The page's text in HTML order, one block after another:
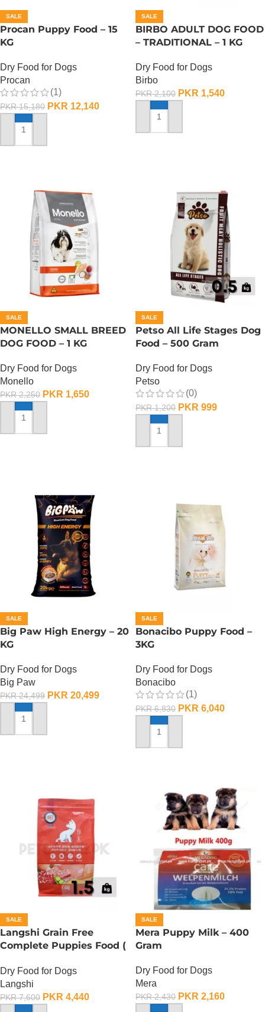
SALE
Procan Puppy Food – 15
KG
Dry Food for Dogs
Procan
(1)
PKR15,180 PKR 12,140
ADD TO CART
SALE
BIRBO ADULT DOG FOOD
– TRADITIONAL – 1 KG
Dry Food for Dogs
Birbo
PKR2,100 PKR 1,540
ADD TO CART
SALE
MONELLO SMALL BREED
DOG FOOD – 1 KG
Dry Food for Dogs
Monello
PKR2,250 PKR 1,650
ADD TO CART
SALE
Petso All Life Stages Dog
Food – 500 Gram
Dry Food for Dogs
Petso
(0)
PKR1,200 PKR 999
ADD TO CART
SALE
Big Paw High Energy – 20
KG
Dry Food for Dogs
Big Paw
PKR24,499 PKR 20,499
ADD TO CART
SALE
Bonacibo Puppy Food –
3KG
Dry Food for Dogs
Bonacibo
(1)
PKR6,830 PKR 6,040
ADD TO CART
SALE
Langshi Grain Free
Complete Puppies Food (
Formula) – 1.5 KG
Dry Food for Dogs
Langshi
PKR7,600 PKR 4,440
SALE
Mera Puppy Milk – 400
Gram
Dry Food for Dogs
Mera
PKR2,430 PKR 2,160